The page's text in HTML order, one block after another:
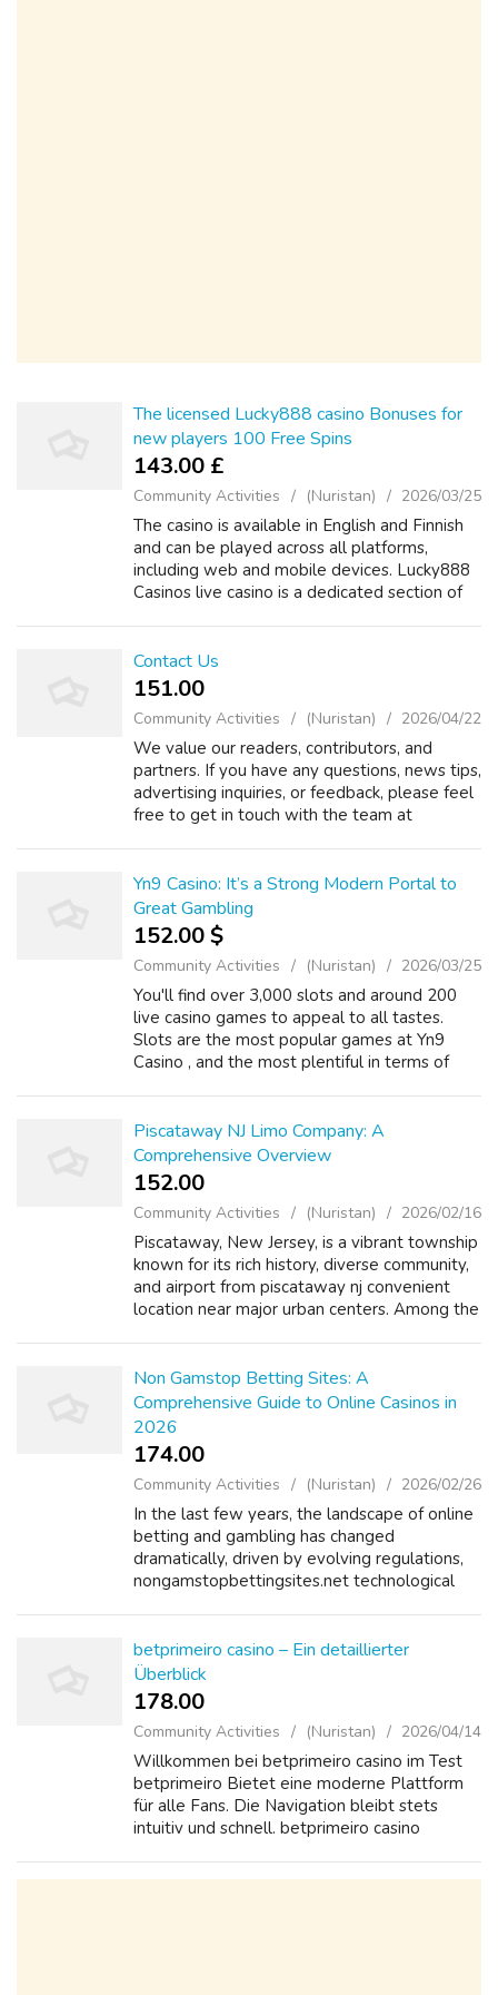
The licensed Lucky888 casino Bonuses for
new players 100 Free Spins
143.00 £
Community Activities (Nuristan) 2026/03/25
The casino is available in English and Finnish
and can be played across all platforms,
including web and mobile devices. Lucky888
Casinos live casino is a dedicated section of
Contact Us
151.00 ₹
Community Activities (Nuristan) 2026/04/22
We value our readers, contributors, and
partners. If you have any questions, news tips,
advertising inquiries, or feedback, please feel
free to get in touch with the team at
Yn9 Casino: It’s a Strong Modern Portal to
Great Gambling
152.00 $
Community Activities (Nuristan) 2026/03/25
You'll find over 3,000 slots and around 200
live casino games to appeal to all tastes.
Slots are the most popular games at Yn9
Casino , and the most plentiful in terms of
Piscataway NJ Limo Company: A
Comprehensive Overview
152.00 ₹
Community Activities (Nuristan) 2026/02/16
Piscataway, New Jersey, is a vibrant township
known for its rich history, diverse community,
and airport from piscataway nj convenient
location near major urban centers. Among the
Non Gamstop Betting Sites: A
Comprehensive Guide to Online Casinos in
2026
174.00 ₹
Community Activities (Nuristan) 2026/02/26
In the last few years, the landscape of online
betting and gambling has changed
dramatically, driven by evolving regulations,
nongamstopbettingsites.net technological
develo...
betprimeiro casino – Ein detaillierter
Überblick
178.00 ₹
Community Activities (Nuristan) 2026/04/14
Willkommen bei betprimeiro casino im Test
betprimeiro Bietet eine moderne Plattform
für alle Fans. Die Navigation bleibt stets
intuitiv und schnell. betprimeiro casino